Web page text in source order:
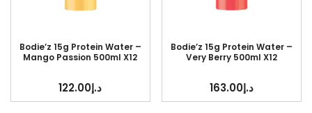
Bodie’z 15g Protein Water –
Mango Passion 500ml X12
د.إ122.00
Bodie’z 15g Protein Water –
Very Berry 500ml X12
د.إ163.00